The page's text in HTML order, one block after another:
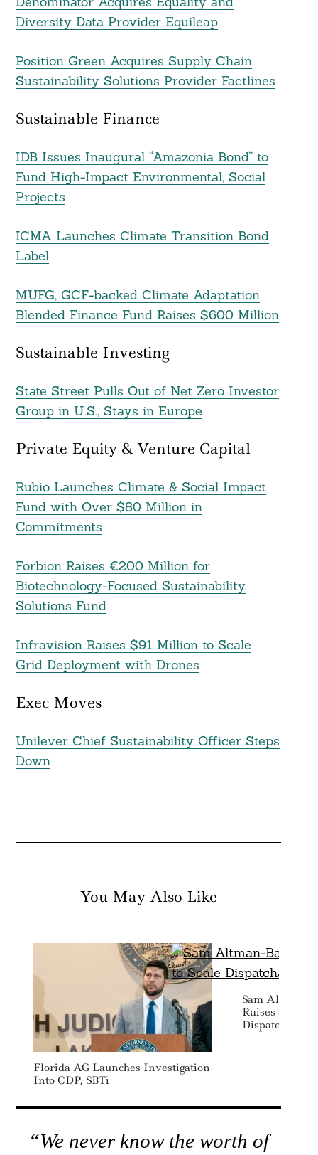
Diversity Data Provider Equileap
Position Green Acquires Supply Chain
Sustainability Solutions Provider Factlines
Sustainable Finance
IDB Issues Inaugural “Amazonia Bond” to
Fund High-Impact Environmental, Social
Projects
ICMA Launches Climate Transition Bond
Label
MUFG, GCF-backed Climate Adaptation
Blended Finance Fund Raises $600 Million
Sustainable Investing
State Street Pulls Out of Net Zero Investor
Group in U.S., Stays in Europe
Private Equity & Venture Capital
Rubio Launches Climate & Social Impact
Fund with Over $80 Million in
Commitments
Forbion Raises €200 Million for
Biotechnology-Focused Sustainability
Solutions Fund
Infravision Raises $91 Million to Scale
Grid Deployment with Drones
Exec Moves
Unilever Chief Sustainability Officer Steps
Down
You May Also Like
Florida AG Launches Investigation
Into CDP, SBTi
Sam Altman-
Raises $50
Dispatchable
“We never know the worth of